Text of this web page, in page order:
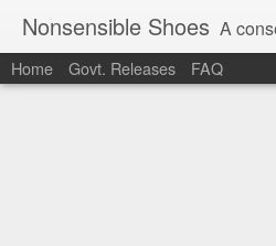
Nonsensible Shoes A
Home Govt. Releases FAQ